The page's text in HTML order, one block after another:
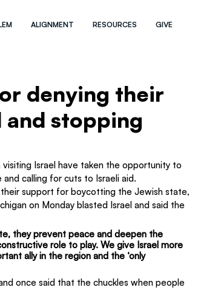
ALIGNMENT RESOURCES GIVE
denying their
stopping
Israel have taken the opportunity to
calling for cuts to Israeli aid.
support for boycotting the Jewish state,
on Monday blasted Israel and said the
they prevent peace and deepen the
role to play. We give Israel more
ally in the region and the ‘only
once said that the chuckles when people